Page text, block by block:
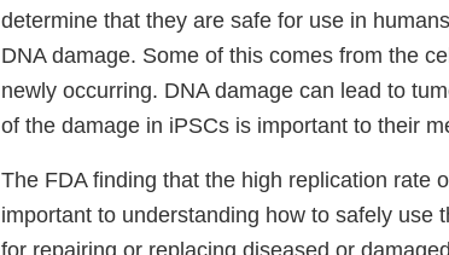
determine that they are safe for use in
DNA damage. Some of this comes from the
newly occurring. DNA damage can lead to
of the damage in iPSCs is important to their
The FDA finding that the high replication rate
important to understanding how to safely use